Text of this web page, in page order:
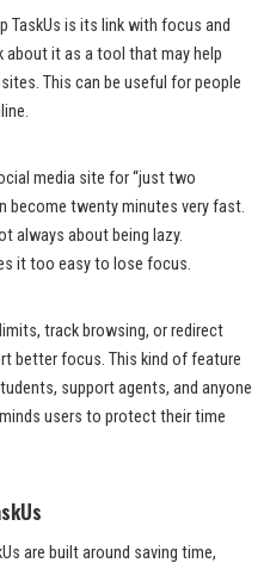
TaskUs is its link with focus and
it as a tool that may help
This can be useful for people
media site for “just two
become twenty minutes very fast.
always about being lazy.
it too easy to lose focus.
track browsing, or redirect
better focus. This kind of feature
support agents, and anyone
users to protect their time
are built around saving time,